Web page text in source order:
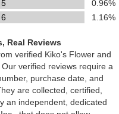
5
0.96%
6 1.16%
Real Reviews
verified Kiko's Flower and
verified reviews require a
purchase date, and
are collected, certified,
an independent, dedicated